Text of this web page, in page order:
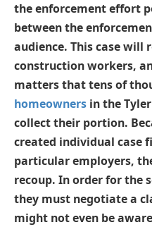
the enforcement effort
between the
audience. This case will
construction workers,
matters that tens of
homeowners in the
collect their portion.
created individual case
particular employers,
recoup. In order for the
they must negotiate a
might not even be